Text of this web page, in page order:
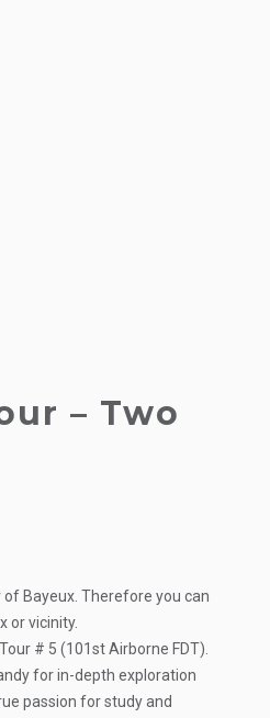
– Two
of Bayeux. Therefore you can
or vicinity.
# 5 (101st Airborne FDT).
for in-depth exploration
passion for study and